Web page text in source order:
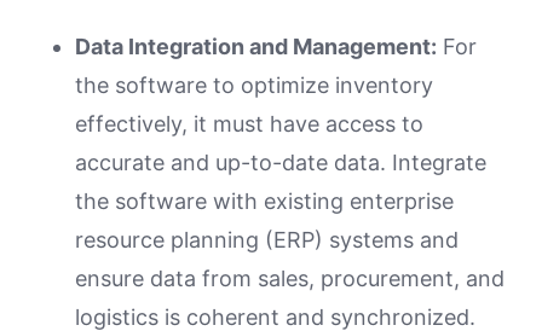
Data Integration and Management: For
the software to optimize inventory
effectively, it must have access to
accurate and up-to-date data. Integrate
the software with existing enterprise
resource planning (ERP) systems and
ensure data from sales, procurement, and
logistics is coherent and synchronized.